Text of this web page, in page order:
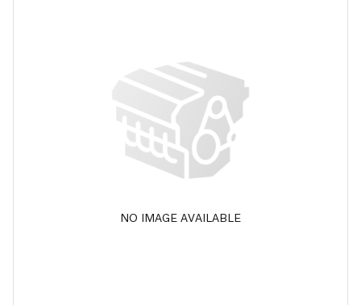
NO IMAGE AVAILABLE